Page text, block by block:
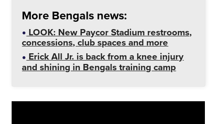
More Bengals news:
LOOK: New Paycor Stadium restrooms,
concessions, club spaces and more
Erick All Jr. is back from a knee injury
and shining in Bengals training camp